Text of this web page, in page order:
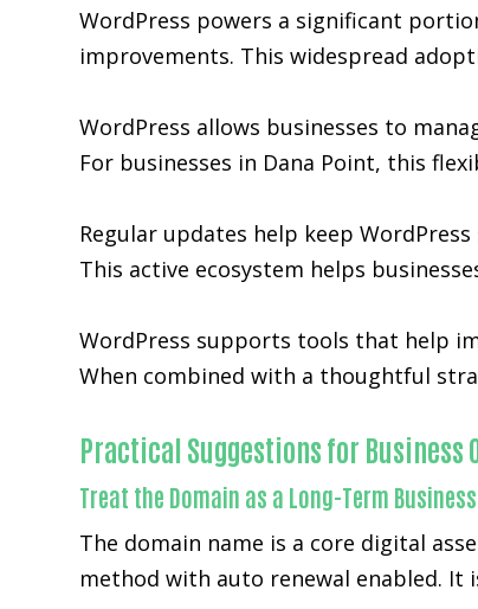
WordPress powers a significant
improvements. This widespread
WordPress allows businesses to
For businesses in Dana Point, this
Regular updates help keep
This active ecosystem helps
WordPress supports tools that help
When combined with a thoughtful
Practical Suggestions for Business
Treat the Domain as a Long-Term
The domain name is a core digital
method with auto renewal enabled. It